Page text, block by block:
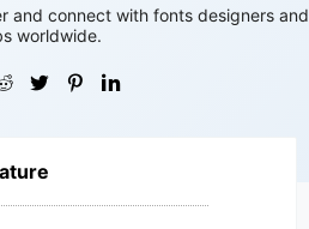
and connect with fonts designers and
worldwide.